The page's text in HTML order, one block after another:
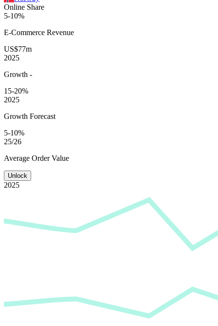
Online Share
5-10%
E-Commerce Revenue
US$77m
2025
Growth -
15-20%
2025
Growth Forecast
5-10%
25/26
Average Order Value
Unlock
2025